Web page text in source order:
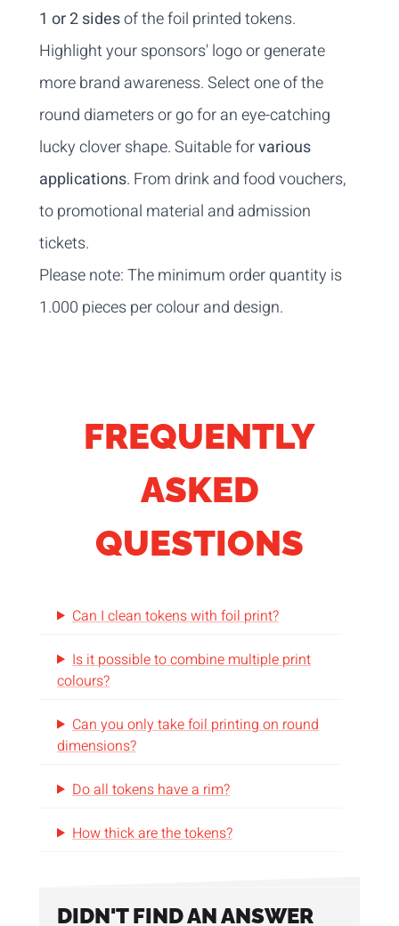
1 or 2 sidesof the foil printed tokens.
Highlight your sponsors' logo or generate
more brand awareness. Select one of the
round diameters or go for an eye-catching
lucky clover shape. Suitable forvarious
applications. From drink and food vouchers,
to promotional material and admission
tickets.
Please note: The minimum order quantity is
1.000 pieces per colour and design.
FREQUENTLY
ASKED
QUESTIONS
Can I clean tokens with foil print?
Is it possible to combine multiple print
colours?
Can you only take foil printing on round
dimensions?
Do all tokens have a rim?
How thick are the tokens?
DIDN'T FIND AN ANSWER